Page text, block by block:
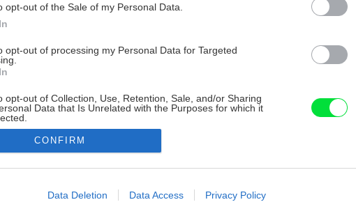
opt-out of the Sale of my Personal Data.
opt-out of processing my Personal Data for Targeted
opt-out of Collection, Use, Retention, Sale, and/or Sharing
Data that Is Unrelated with the Purposes for which it
allow Google to enable storage related to advertising like cookies on
CONFIRM
Data Deletion Data Access Privacy Policy